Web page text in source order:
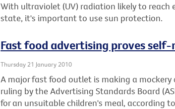
With ultraviolet (UV) radiation likely to reach
state, it's important to use sun protection.
Fast food advertising proves
Thursday 21 January 2010
A major fast food outlet is making a
ruling by the Advertising Standards Board
for an unsuitable children's meal, according